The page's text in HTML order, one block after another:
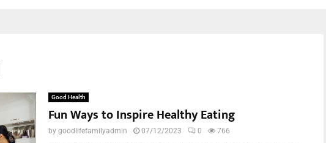
Good Health
Fun Ways to Inspire Healthy Eating
by goodlifefamilyadmin 07/12/2023 0 766